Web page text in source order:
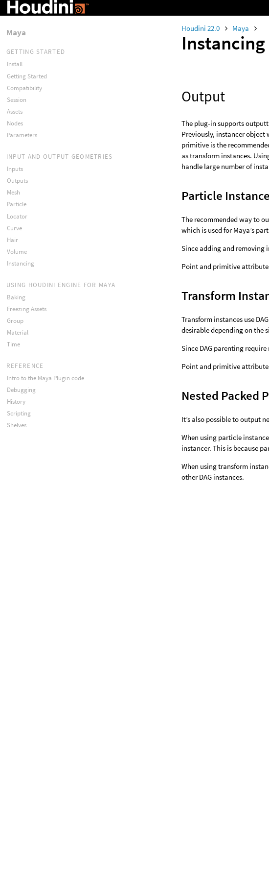
Houdini 22.0 Maya
Instancing
Output
The plug-in supports
Previously, instancer object
primitive is the
as transform instances.
handle large number of
Particle
The recommended way to
which is used for Maya’s
Since adding and removing
Point and primitive
Transform
Transform instances use
desirable depending on the
Since DAG parenting
Point and primitive
Nested Packed
It’s also possible to output
When using particle
instancer. This is because
When using transform
other DAG instances.
Maya
GETTING STARTED
Install
Getting Started
Compatibility
Session
Assets
Nodes
Parameters
INPUT AND OUTPUT GEOMETRIES
Inputs
Outputs
Mesh
Particle
Locator
Curve
Hair
Volume
Instancing
USING HOUDINI ENGINE FOR MAYA
Baking
Freezing Assets
Group
Material
Time
REFERENCE
Intro to the Maya Plugin code
Debugging
History
Scripting
Shelves